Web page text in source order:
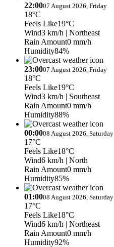
22:0007 August 2026, Friday
18°C
Feels Like19°C
Wind3 km/h | Northeast
Rain Amount0 mm/h
Humidity84%
23:0007 August 2026, Friday
18°C
Feels Like19°C
Wind3 km/h | Southeast
Rain Amount0 mm/h
Humidity88%
00:0008 August 2026, Saturday
17°C
Feels Like18°C
Wind6 km/h | North
Rain Amount0 mm/h
Humidity85%
01:0008 August 2026, Saturday
17°C
Feels Like18°C
Wind6 km/h | Northeast
Rain Amount0 mm/h
Humidity92%